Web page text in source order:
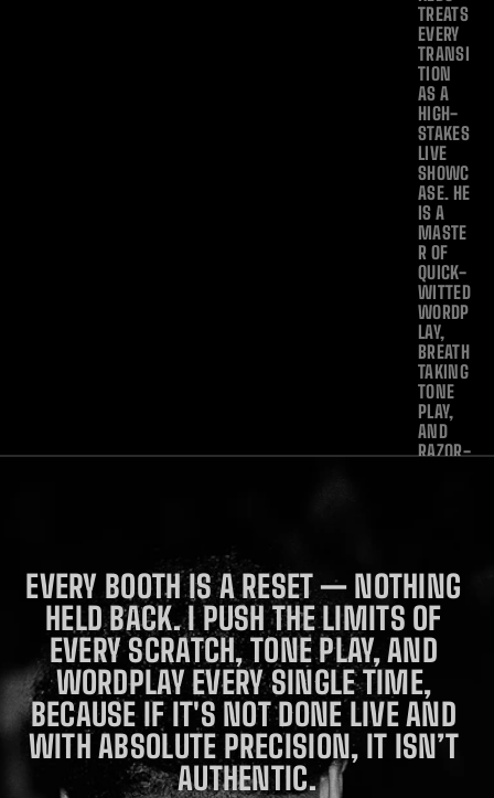
TREATS
EVERY
TRANSI
TION
AS A
HIGH-
STAKES
LIVE
SHOWC
ASE. HE
IS A
MASTE
R OF
QUICK-
WITTED
WORDP
LAY,
BREATH
TAKING
TONE
PLAY,
AND
RAZOR-
FLIPPI
NG THE
ROOM
AND
BRIDGI
NG
ELITE
TECHNI
CAL
MASTE
EVERY BOOTH IS A RESET — NOTHING
HELD BACK. I PUSH THE LIMITS OF
EVERY SCRATCH, TONE PLAY, AND
WORDPLAY EVERY SINGLE TIME,
BECAUSE IF IT'S NOT DONE LIVE AND
WITH ABSOLUTE PRECISION, IT ISN’T
AUTHENTIC.